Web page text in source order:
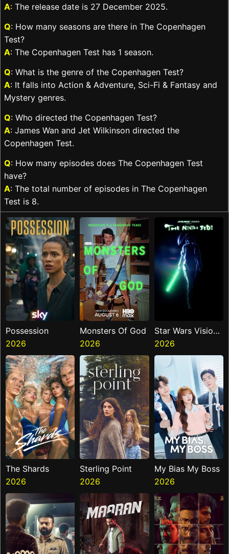
A: The release date is 27 December 2025.
Q: How many seasons are there in The Copenhagen
Test?
A: The Copenhagen Test has 1 season.
Q: What is the genre of the Copenhagen Test?
A: It falls into Action & Adventure, Sci-Fi & Fantasy and
Mystery genres.
Q: Who directed the Copenhagen Test?
A: James Wan and Jet Wilkinson directed the
Copenhagen Test.
Q: How many episodes does The Copenhagen Test
have?
A: The total number of episodes in The Copenhagen
Test is 8.
Possession
2026
Monsters Of God
2026
Star Wars Visions
Presents The
Ninth Jedi
2026
The Shards
2026
Sterling Point
2026
My Bias My Boss
2026